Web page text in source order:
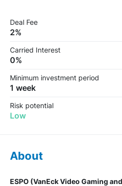
About
ESPO (VanEck Video Gaming
Deal Fee
2%
Carried Interest
0%
Minimum investment period
1 week
Risk potential
Low